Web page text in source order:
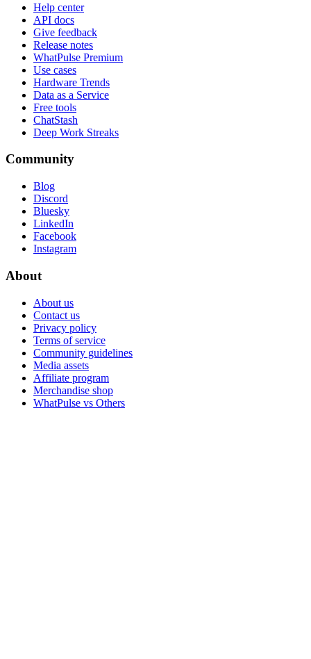
Help center
API docs
Give feedback
Release notes
WhatPulse Premium
Use cases
Hardware Trends
Data as a Service
Free tools
ChatStash
Deep Work Streaks
Community
Blog
Discord
Bluesky
LinkedIn
Facebook
Instagram
About
About us
Contact us
Privacy policy
Terms of service
Community guidelines
Media assets
Affiliate program
Merchandise shop
WhatPulse vs Others